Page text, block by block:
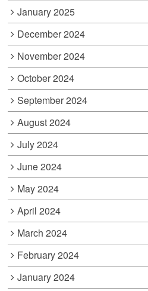
January 2025
December 2024
November 2024
October 2024
September 2024
August 2024
July 2024
June 2024
May 2024
April 2024
March 2024
February 2024
January 2024